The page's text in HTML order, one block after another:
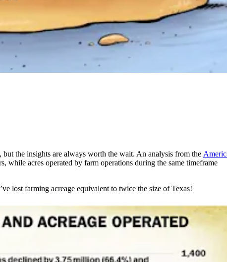
the insights are always worth the wait. An analysis from the
while acres operated by farm operations during the same timeframe
lost farming acreage equivalent to twice the size of Texas!